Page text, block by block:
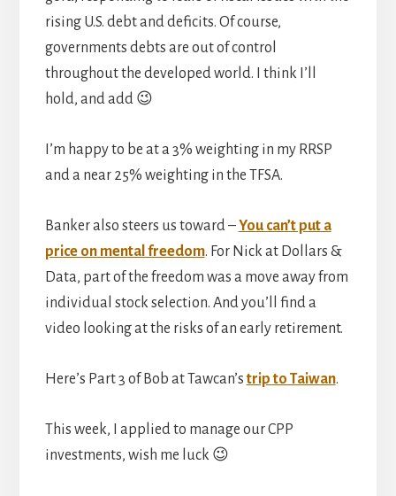
rising U.S. debt and deficits. Of course,
governments debts are out of control
throughout the developed world. I think I’ll
hold, and add 😉
I’m happy to be at a 3% weighting in my RRSP
and a near 25% weighting in the TFSA.
Banker also steers us toward – You can’t put a
price on mental freedom. For Nick at Dollars &
Data, part of the freedom was a move away from
individual stock selection. And you’ll find a
video looking at the risks of an early retirement.
Here’s Part 3 of Bob at Tawcan’strip to Taiwan.
This week, I applied to manage our CPP
investments, wish me luck 😉